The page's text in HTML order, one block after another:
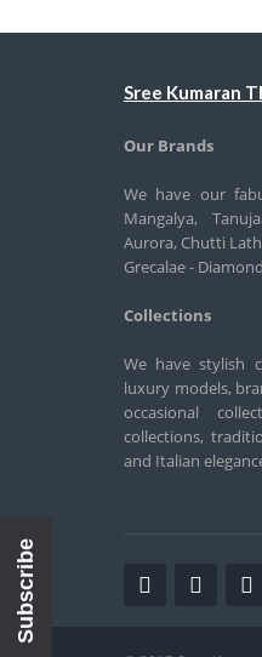
Sree Kumaran
Our Brands
We have our
Mangalya,
Aurora, Chutti
Grecalae -
Collections
We have stylish
luxury models,
occasional
collections,
and Italian
Subscribe